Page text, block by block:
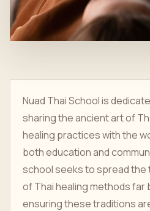
Nuad Thai School is
sharing the ancient art of
healing practices with the
both education and
school seeks to spread
of Thai healing methods far
ensuring these traditions